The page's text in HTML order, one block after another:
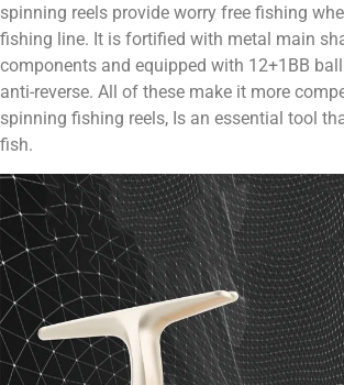
spinning reels provide worry free fishing
fishing line. It is fortified with metal main
components and equipped with 12+1BB
anti-reverse. All of these make it more
spinning fishing reels, Is an essential tool
fish.